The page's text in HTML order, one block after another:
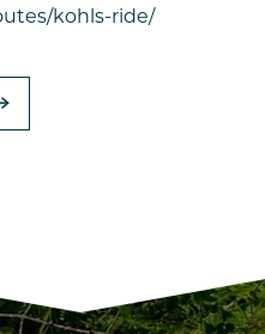
kohls-ride/